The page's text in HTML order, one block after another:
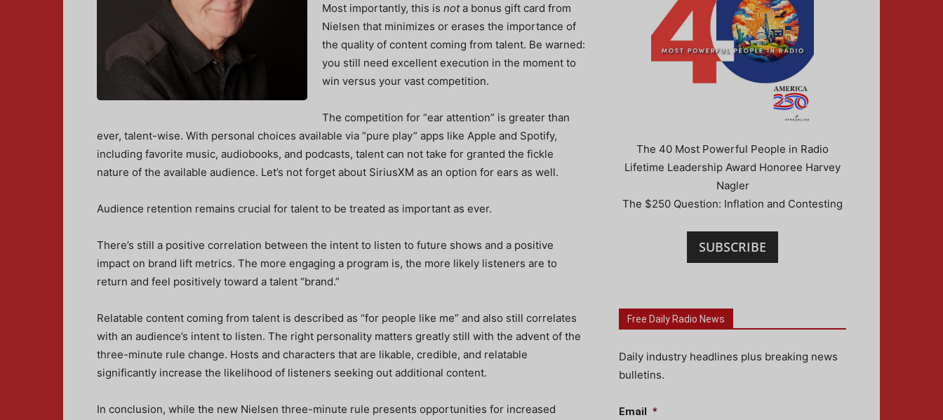
Most importantly, this is nota bonus gift card from
Nielsen that minimizes or erases the importance of
the quality of content coming from talent. Be warned:
you still need excellent execution in the moment to
win versus your vast competition.
The competition for “ear attention” is greater than
ever, talent-wise. With personal choices available via “pure play” apps like Apple and Spotify,
including favorite music, audiobooks, and podcasts, talent can not take for granted the fickle
nature of the available audience. Let’s not forget about SiriusXM as an option for ears as well.
Audience retention remains crucial for talent to be treated as important as ever.
There’s still a positive correlation between the intent to listen to future shows and a positive
impact on brand lift metrics. The more engaging a program is, the more likely listeners are to
return and feel positively toward a talent “brand.”
Relatable content coming from talent is described as “for people like me” and also still correlates
with an audience’s intent to listen. The right personality matters greatly still with the advent of the
three-minute rule change. Hosts and characters that are likable, credible, and relatable
significantly increase the likelihood of listeners seeking out additional content.
In conclusion, while the new Nielsen three-minute rule presents opportunities for increased
The 40 Most Powerful People in Radio
Lifetime Leadership Award Honoree Harvey
Nagler
The $250 Question: Inflation and Contesting
SUBSCRIBE
Free Daily Radio News
Daily industry headlines plus breaking news
bulletins.
Email *